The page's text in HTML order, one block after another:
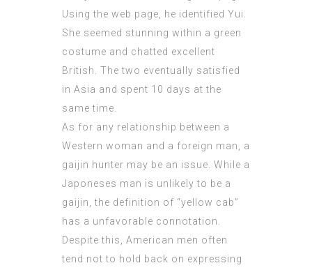
Using the web page, he identified Yui.
She seemed stunning within a green
costume and chatted excellent
British. The two eventually satisfied
in Asia and spent 10 days at the
same time.
As for any relationship between a
Western woman and a foreign man, a
gaijin hunter may be an issue. While a
Japoneses man is unlikely to be a
gaijin, the definition of “yellow cab”
has a unfavorable connotation.
Despite this, American men often
tend not to hold back on expressing